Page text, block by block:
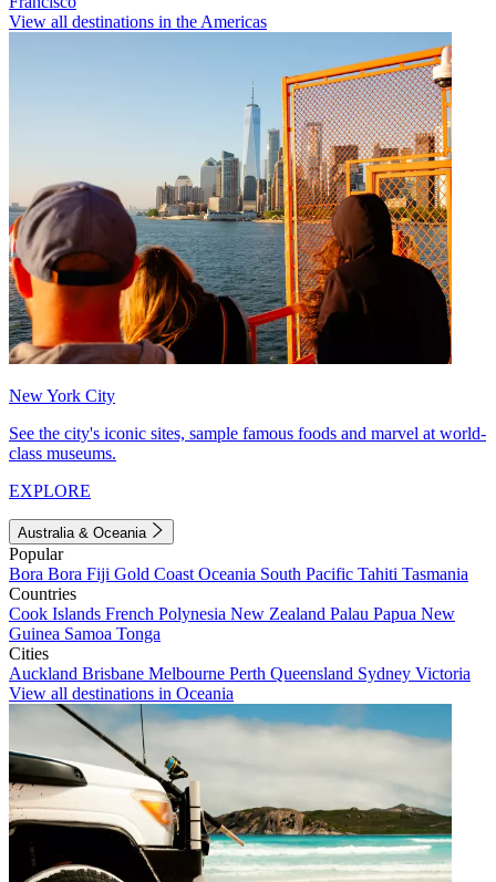
View all destinations in the Americas
New York City
See the city's iconic sites, sample famous foods and marvel at world-
class museums.
EXPLORE
Australia & Oceania
Popular
Bora Bora Fiji Gold Coast Oceania South Pacific Tahiti Tasmania
Countries
Cook Islands French Polynesia New Zealand Palau Papua New
Guinea Samoa Tonga
Cities
Auckland Brisbane Melbourne Perth Queensland Sydney Victoria
View all destinations in Oceania